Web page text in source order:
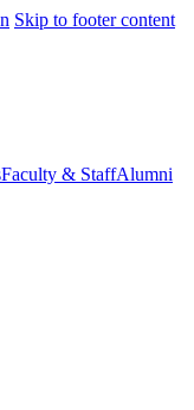
Skip to footer content
Faculty & StaffAlumni